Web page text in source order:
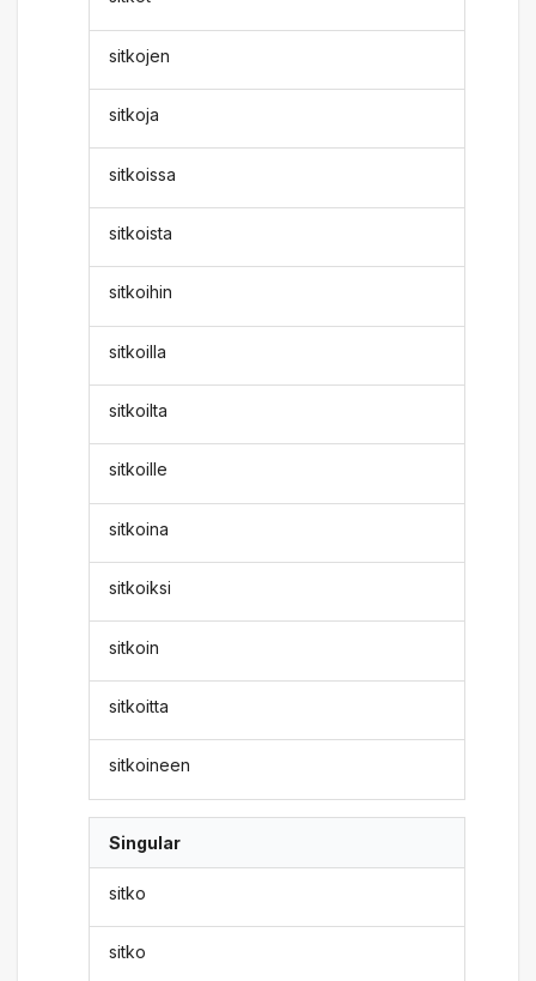
sitkojen
sitkoja
sitkoissa
sitkoista
sitkoihin
sitkoilla
sitkoilta
sitkoille
sitkoina
sitkoiksi
sitkoin
sitkoitta
sitkoineen
Singular
sitko
sitko